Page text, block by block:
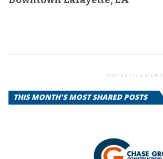
ADVERTISEMENT
THIS MONTH'S MOST SHARED POSTS